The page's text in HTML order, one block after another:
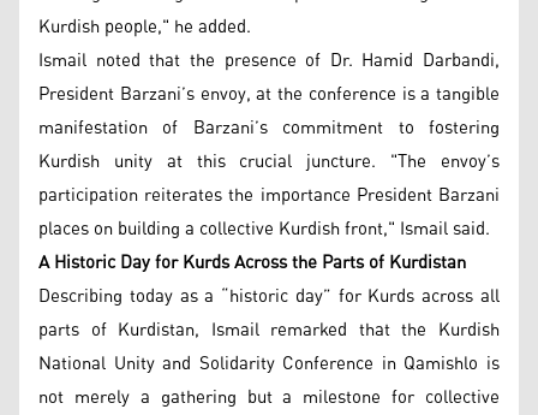
Kurdish people," he added.
Ismail noted that the presence of Dr. Hamid Darbandi,
President Barzani’s envoy, at the conference is a tangible
manifestation of Barzani’s commitment to fostering
Kurdish unity at this crucial juncture. "The envoy’s
participation reiterates the importance President Barzani
places on building a collective Kurdish front," Ismail said.
A Historic Day for Kurds Across the Parts of Kurdistan
Describing today as a “historic day” for Kurds across all
parts of Kurdistan, Ismail remarked that the Kurdish
National Unity and Solidarity Conference in Qamishlo is
not merely a gathering but a milestone for collective